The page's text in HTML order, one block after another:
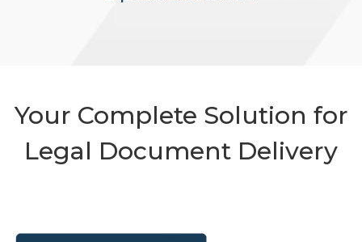
Your Complete Solution for
Legal Document Delivery